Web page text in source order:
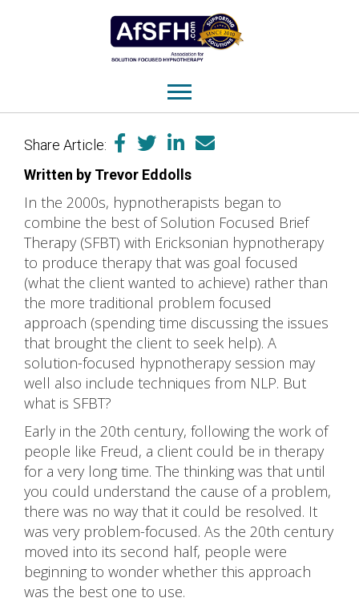
Share Article:
Written by Trevor Eddolls
In the 2000s, hypnotherapists began to
combine the best of Solution Focused Brief
Therapy (SFBT) with Ericksonian hypnotherapy
to produce therapy that was goal focused
(what the client wanted to achieve) rather than
the more traditional problem focused
approach (spending time discussing the issues
that brought the client to seek help). A
solution-focused hypnotherapy session may
well also include techniques from NLP. But
what is SFBT?
Early in the 20th century, following the work of
people like Freud, a client could be in therapy
for a very long time. The thinking was that until
you could understand the cause of a problem,
there was no way that it could be resolved. It
was very problem-focused. As the 20th century
moved into its second half, people were
beginning to wonder whether this approach
was the best one to use.